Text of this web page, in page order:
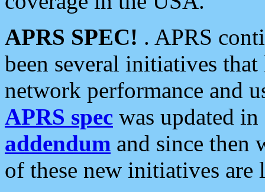
APRS SPEC! . APRS
been several initiatives
network performance and
APRS spec was updated
addendum and since then
of these new initiatives are